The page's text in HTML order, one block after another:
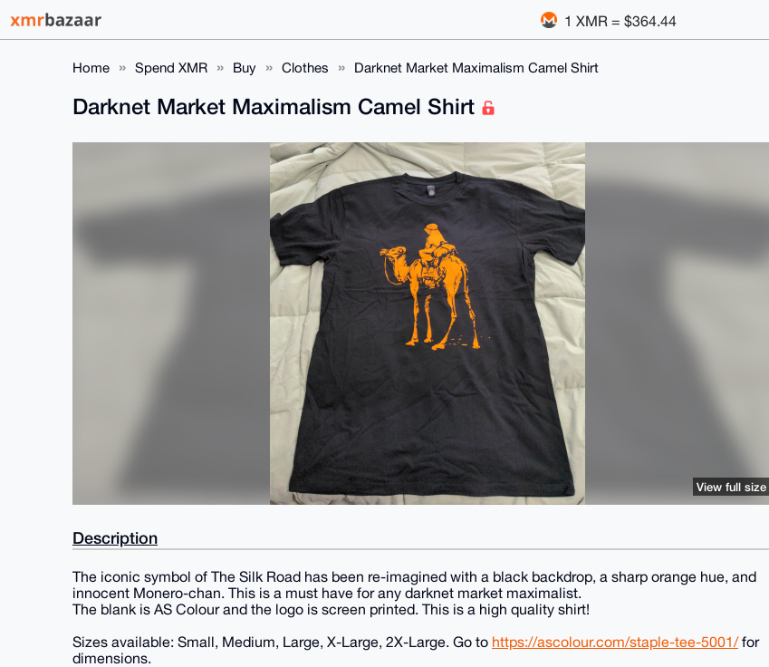
1 XMR = $364.44
Home Spend XMR Buy Clothes Darknet Market Maximalism Camel Shirt
Darknet Market Maximalism Camel Shirt
View full size
Description
The iconic symbol of The Silk Road has been re-imagined with a black backdrop, a sharp orange hue, and
innocent Monero-chan. This is a must have for any darknet market maximalist.
The blank is AS Colour and the logo is screen printed. This is a high quality shirt!
Sizes available: Small, Medium, Large, X-Large, 2X-Large. Go to https://ascolour.com/staple-tee-5001/for
dimensions.